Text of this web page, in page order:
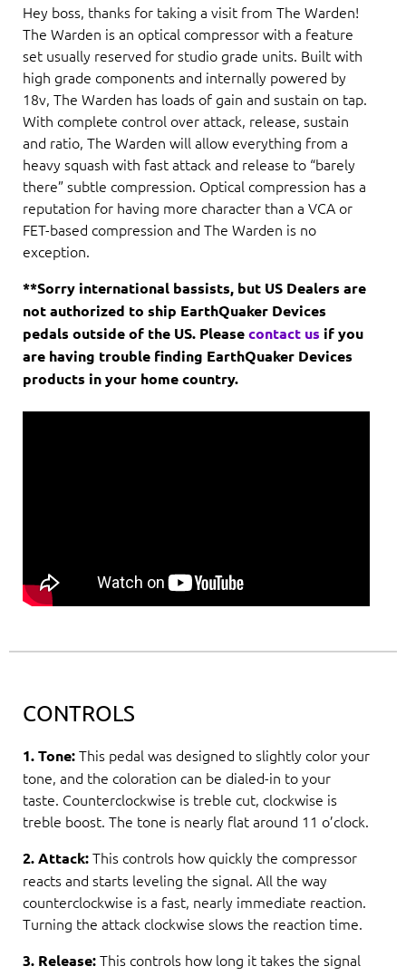
Hey boss, thanks for taking a visit from The Warden!
The Warden is an optical compressor with a feature
set usually reserved for studio grade units. Built with
high grade components and internally powered by
18v, The Warden has loads of gain and sustain on tap.
With complete control over attack, release, sustain
and ratio, The Warden will allow everything from a
heavy squash with fast attack and release to “barely
there” subtle compression. Optical compression has a
reputation for having more character than a VCA or
FET-based compression and The Warden is no
exception.
**Sorry international bassists, but US Dealers are
not authorized to ship EarthQuaker Devices
pedals outside of the US. Pleasecontact us if you
are having trouble finding EarthQuaker Devices
products in your home country.
CONTROLS
1. Tone:This pedal was designed to slightly color your
tone, and the coloration can be dialed-in to your
taste. Counterclockwise is treble cut, clockwise is
treble boost. The tone is nearly flat around 11 o’clock.
2. Attack:This controls how quickly the compressor
reacts and starts leveling the signal. All the way
counterclockwise is a fast, nearly immediate reaction.
Turning the attack clockwise slows the reaction time.
3. Release:This controls how long it takes the signal